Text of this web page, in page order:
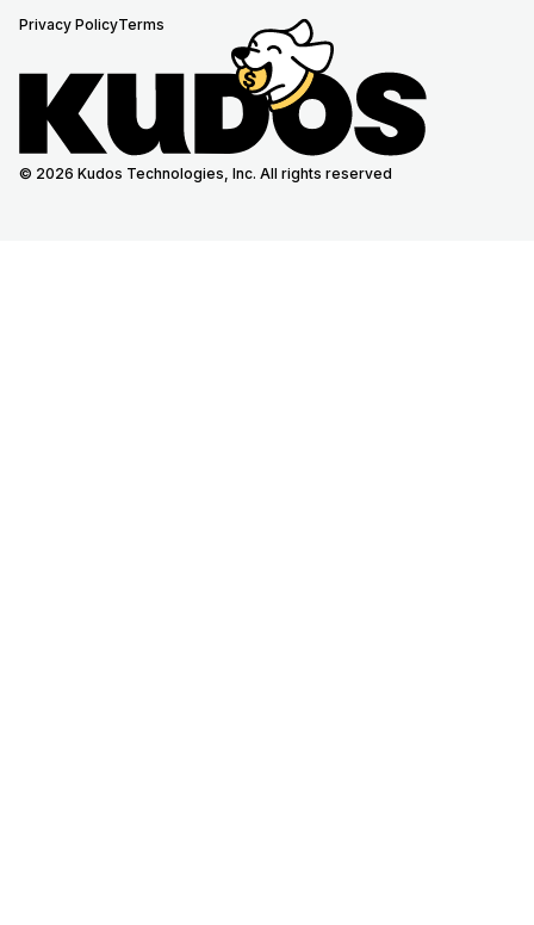
Privacy PolicyTerms
© 2026 Kudos Technologies, Inc. All rights reserved